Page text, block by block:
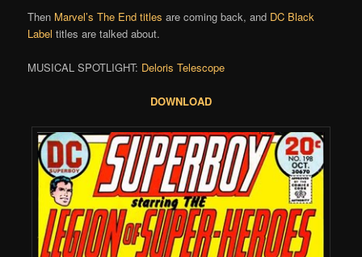
Then Marvel’s The End titles are coming back, and DC Black
Label titles are talked about.
MUSICAL SPOTLIGHT: Deloris Telescope
DOWNLOAD